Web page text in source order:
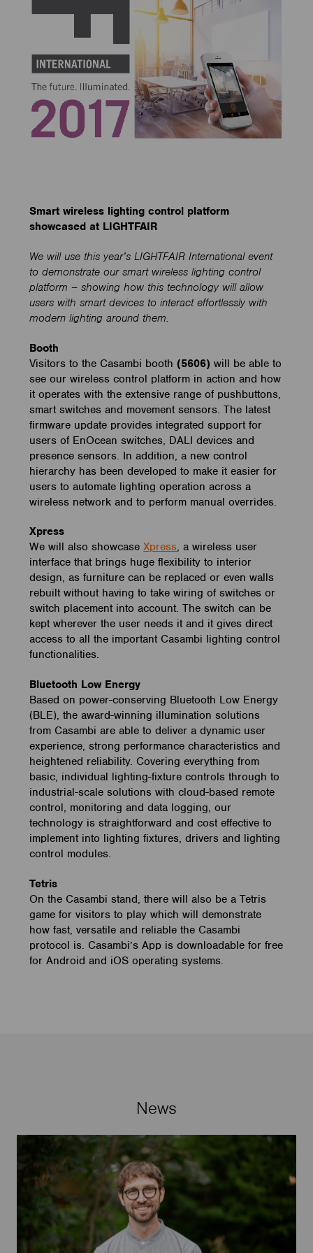
Smart wireless lighting control platform
showcased at LIGHTFAIR
We will use this year’s LIGHTFAIR International event
to demonstrate our smart wireless lighting control
platform – showing how this technology will allow
users with smart devices to interact effortlessly with
modern lighting around them.
Booth
Visitors to the Casambi booth (5606) will be able to
see our wireless control platform in action and how
it operates with the extensive range of pushbuttons,
smart switches and movement sensors. The latest
firmware update provides integrated support for
users of EnOcean switches, DALI devices and
presence sensors. In addition, a new control
hierarchy has been developed to make it easier for
users to automate lighting operation across a
wireless network and to perform manual overrides.
Xpress
We will also showcaseXpress, a wireless user
interface that brings huge flexibility to interior
design, as furniture can be replaced or even walls
rebuilt without having to take wiring of switches or
switch placement into account. The switch can be
kept wherever the user needs it and it gives direct
access to all the important Casambi lighting control
functionalities.
Bluetooth Low Energy
Based on power-conserving Bluetooth Low Energy
(BLE), the award-winning illumination solutions
from Casambi are able to deliver a dynamic user
experience, strong performance characteristics and
heightened reliability. Covering everything from
basic, individual lighting-fixture controls through to
industrial-scale solutions with cloud-based remote
control, monitoring and data logging, our
technology is straightforward and cost effective to
implement into lighting fixtures, drivers and lighting
control modules.
Tetris
On the Casambi stand, there will also be a Tetris
game for visitors to play which will demonstrate
how fast, versatile and reliable the Casambi
protocol is. Casambi’s App is downloadable for free
for Android and iOS operating systems.
News